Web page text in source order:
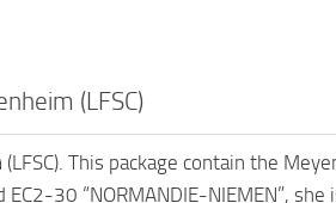
(LFSC)
This package contain the
EC2-30 “NORMANDIE-NIEMEN”,